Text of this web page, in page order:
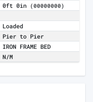
0ft 0in (00000000)
Loaded
Pier to Pier
IRON FRAME BED
N/M